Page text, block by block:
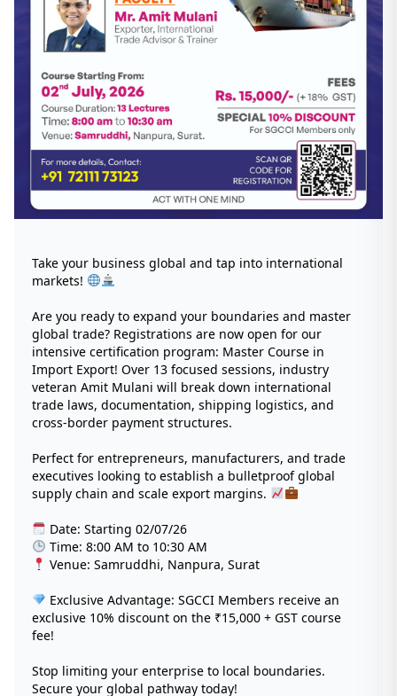
Take your business global and tap into international
markets!
Are you ready to expand your boundaries and master
global trade? Registrations are now open for our
intensive certification program: Master Course in
Import Export! Over 13 focused sessions, industry
veteran Amit Mulani will break down international
trade laws, documentation, shipping logistics, and
cross-border payment structures.
Perfect for entrepreneurs, manufacturers, and trade
executives looking to establish a bulletproof global
supply chain and scale export margins.
Date: Starting 02/07/26
Time: 8:00 AM to 10:30 AM
Venue: Samruddhi, Nanpura, Surat
Exclusive Advantage: SGCCI Members receive an
exclusive 10% discount on the ₹15,000 + GST course
fee!
Stop limiting your enterprise to local boundaries.
Secure your global pathway today!